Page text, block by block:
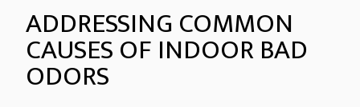
ADDRESSING COMMON
CAUSES OF INDOOR BAD
ODORS